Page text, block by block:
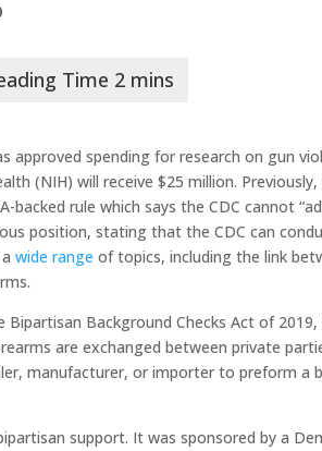
spending for research on gun
(NIH) will receive $25 million.
backed rule which says the CDC cannot
position, stating that the CDC can
awide range of topics, including the link
Bipartisan Background Checks Act of
are exchanged between private
manufacturer, or importer to preform a
support. It was sponsored by a